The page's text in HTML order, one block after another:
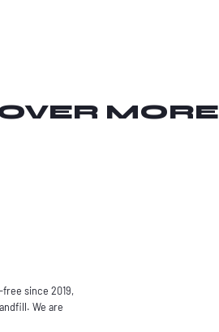
since 2019,
We are
MORE